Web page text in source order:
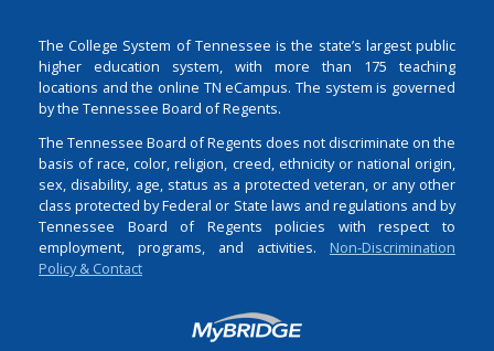
The College System of Tennessee is the state’s largest public
higher education system, with more than 175 teaching
locations and the online TN eCampus. The system is governed
by the Tennessee Board of Regents.
The Tennessee Board of Regents does not discriminate on the
basis of race, color, religion, creed, ethnicity or national origin,
sex, disability, age, status as a protected veteran, or any other
class protected by Federal or State laws and regulations and by
Tennessee Board of Regents policies with respect to
employment, programs, and activities. Non-Discrimination
Policy & Contact
Login